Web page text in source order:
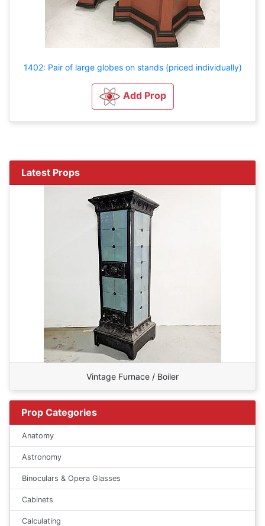
1402: Pair of large globes on stands (priced individually)
Add Prop
Latest Props
Vintage Furnace / Boiler
Prop Categories
Anatomy
Astronomy
Binoculars & Opera Glasses
Cabinets
Calculating